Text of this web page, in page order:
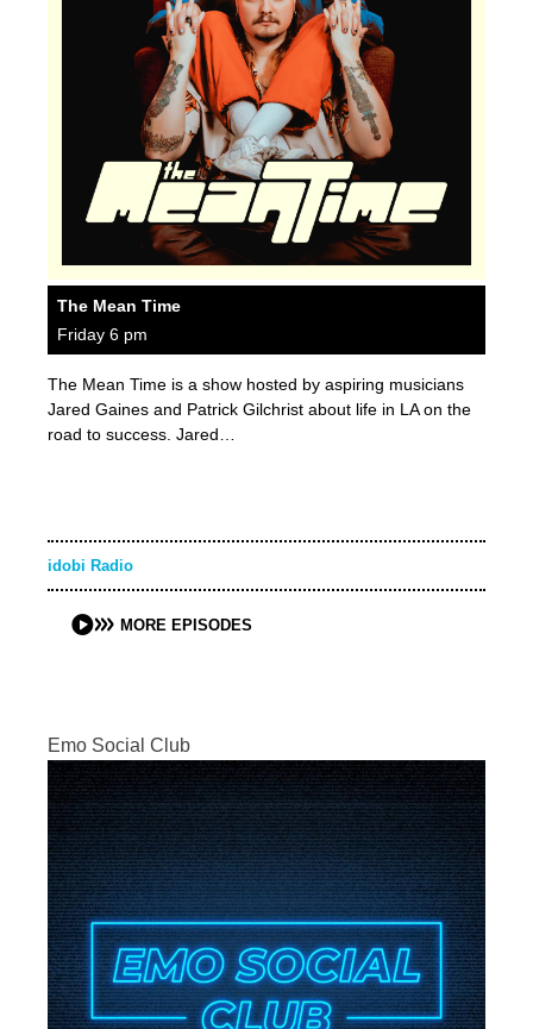
The Mean Time
Friday 6 pm
The Mean Time is a show hosted by aspiring musicians
Jared Gaines and Patrick Gilchrist about life in LA on the
road to success. Jared…
idobi Radio
MORE EPISODES
Emo Social Club